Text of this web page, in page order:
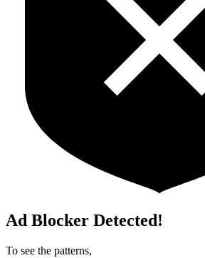
Ad Blocker Detected!
To see the patterns,